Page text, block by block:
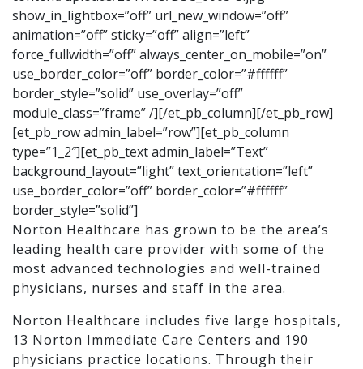
show_in_lightbox=”off” url_new_window=”off”
animation=”off” sticky=”off” align=”left”
force_fullwidth=”off” always_center_on_mobile=”on”
use_border_color=”off” border_color=”#ffffff”
border_style=”solid” use_overlay=”off”
module_class=”frame” /][/et_pb_column][/et_pb_row]
[et_pb_row admin_label=”row”][et_pb_column
type=”1_2″][et_pb_text admin_label=”Text”
background_layout=”light” text_orientation=”left”
use_border_color=”off” border_color=”#ffffff”
border_style=”solid”]
Norton Healthcare has grown to be the area’s
leading health care provider with some of the
most advanced technologies and well-trained
physicians, nurses and staff in the area.
Norton Healthcare includes five large hospitals,
13 Norton Immediate Care Centers and 190
physicians practice locations. Through their